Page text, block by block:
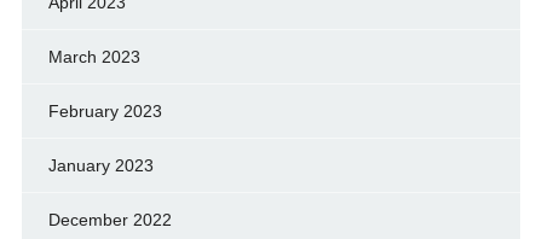
March 2023
February 2023
January 2023
December 2022